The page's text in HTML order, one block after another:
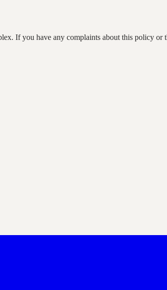
If you have any complaints about this policy